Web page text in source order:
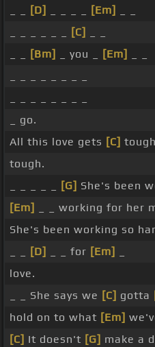
[D] [Em]
[C]
[Bm] _ you _ [Em]
_ go.
All this love gets [C]
tough.
[G] She's been
[Em]
_ _ working for her
She's been working so
[D] _ _ for [Em]
love.
_ _ She says we [C] gotta
hold on to what [Em]
[C] It doesn't [G] make a